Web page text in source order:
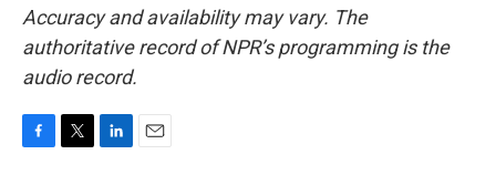
Accuracy and availability may vary. The
authoritative record of NPR’s programming is the
audio record.